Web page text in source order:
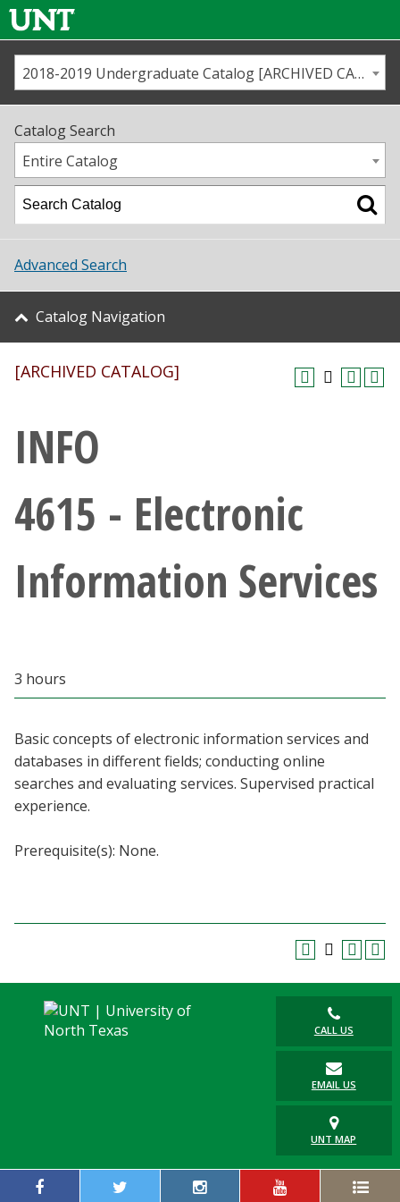
Us
Map
Academics
Student Life
About UNT
Research
Giving
Current Students
Faculty & Staff
MyUNT
Blackboard
2018-2019 Undergraduate Catalog [ARCHIVED CATALOG]
Catalog Search
Entire Catalog
Advanced Search
Catalog Navigation
[ARCHIVED CATALOG]
INFO
4615 - Electronic
Information Services
3 hours
Basic concepts of electronic information services and
databases in different fields; conducting online
searches and evaluating services. Supervised practical
experience.
Prerequisite(s): None.
CALL US
EMAIL US
UNT MAP